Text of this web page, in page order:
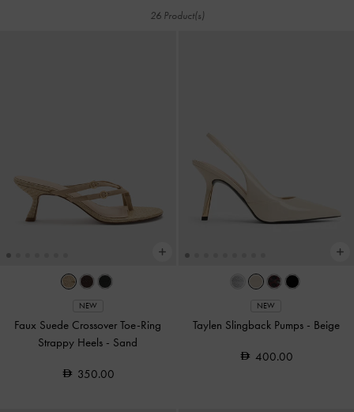
26 Product(s)
NEW
Faux Suede Crossover Toe-Ring
Strappy Heels - Sand
350.00
NEW
Taylen Slingback Pumps - Beige
400.00